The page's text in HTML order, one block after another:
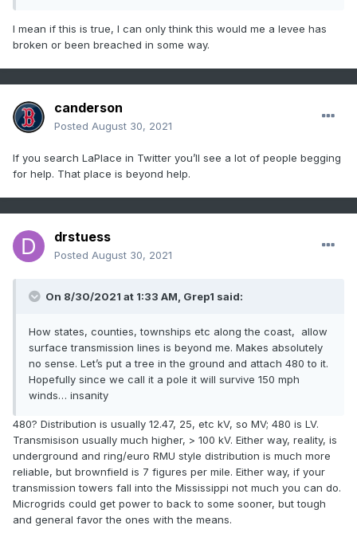
I mean if this is true, I can only think this would me a levee has
broken or been breached in some way.
canderson
Posted August 30, 2021
If you search LaPlace in Twitter you’ll see a lot of people begging
for help. That place is beyond help.
drstuess
Posted August 30, 2021
On 8/30/2021 at 1:33 AM, Grep1 said:
How states, counties, townships etc along the coast, allow
surface transmission lines is beyond me. Makes absolutely
no sense. Let’s put a tree in the ground and attach 480 to it.
Hopefully since we call it a pole it will survive 150 mph
winds… insanity
480? Distribution is usually 12.47, 25, etc kV, so MV; 480 is LV.
Transmisison usually much higher, > 100 kV. Either way, reality, is
underground and ring/euro RMU style distribution is much more
reliable, but brownfield is 7 figures per mile. Either way, if your
transmission towers fall into the Mississippi not much you can do.
Microgrids could get power to back to some sooner, but tough
and general favor the ones with the means.